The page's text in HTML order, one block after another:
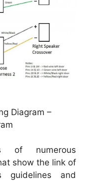
Diagram –
of numerous
show the link of
guidelines and